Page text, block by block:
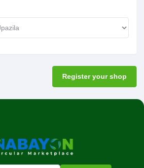
Register your shop